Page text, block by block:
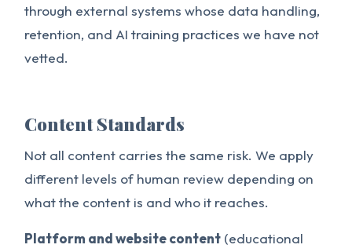
through external systems whose data handling,
retention, and AI training practices we have not
vetted.
Content Standards
Not all content carries the same risk. We apply
different levels of human review depending on
what the content is and who it reaches.
Platform and website content (educational